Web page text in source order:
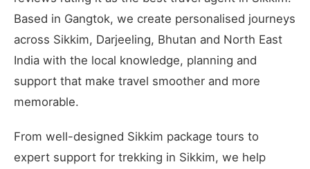
Based in Gangtok, we create personalised journeys
across Sikkim, Darjeeling, Bhutan and North East
India with the local knowledge, planning and
support that make travel smoother and more
memorable.
From well-designed Sikkim package tours to
expert support for trekking in Sikkim, we help